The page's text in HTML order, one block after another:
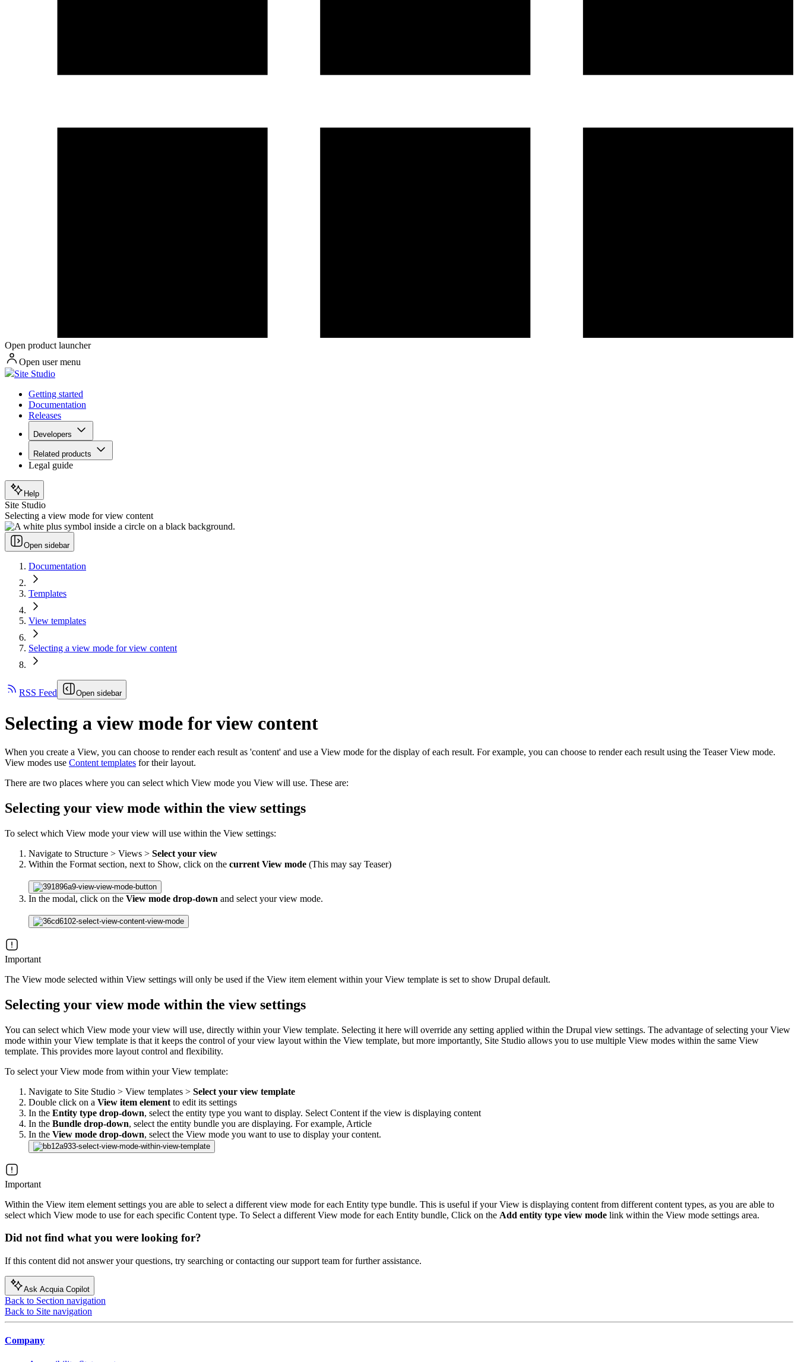
Open product launcher
Open user menu
Site Studio
Getting started
Documentation
Releases
Developers
Related products
Legal guide
Help
Site Studio
Selecting a view mode for view content
Open sidebar
Documentation
Templates
View templates
Selecting a view mode for view content
RSS Feed Open sidebar
Selecting a view mode for view content
When you create a View, you can choose to render each result as 'content' and use a View mode for the display of each result. For example, you can choose to render each result using the Teaser View mode.
View modes use Content templates for their layout.
There are two places where you can select which View mode you View will use. These are:
Selecting your view mode within the view settings
To select which View mode your view will use within the View settings:
Navigate to Structure > Views > Select your view
Within the Format section, next to Show, click on the current View mode (This may say Teaser)
In the modal, click on the View mode drop-down and select your view mode.
Important
The View mode selected within View settings will only be used if the View item element within your View template is set to show Drupal default.
Selecting your view mode within the view settings
You can select which View mode your view will use, directly within your View template. Selecting it here will override any setting applied within the Drupal view settings. The advantage of selecting your View
mode within your View template is that it keeps the control of your view layout within the View template, but more importantly, Site Studio allows you to use multiple View modes within the same View
template. This provides more layout control and flexibility.
To select your View mode from within your View template:
Navigate to Site Studio > View templates > Select your view template
Double click on a View item element to edit its settings
In the Entity type drop-down, select the entity type you want to display. Select Content if the view is displaying content
In the Bundle drop-down, select the entity bundle you are displaying. For example, Article
In the View mode drop-down, select the View mode you want to use to display your content.
Important
Within the View item element settings you are able to select a different view mode for each Entity type bundle. This is useful if your View is displaying content from different content types, as you are able to
select which View mode to use for each specific Content type. To Select a different View mode for each Entity bundle, Click on the Add entity type view mode link within the View mode settings area.
Did not find what you were looking for?
If this content did not answer your questions, try searching or contacting our support team for further assistance.
Ask Acquia Copilot
Back to Section navigation
Back to Site navigation
Company